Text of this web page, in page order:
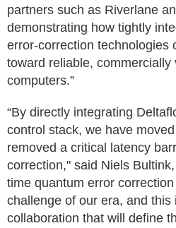
partners such as Riverlane
demonstrating how tightly
error-correction technologies
toward reliable, commercially
computers.”
“By directly integrating
control stack, we have
removed a critical latency
correction," said Niels
time quantum error
challenge of our era, and
collaboration that will define